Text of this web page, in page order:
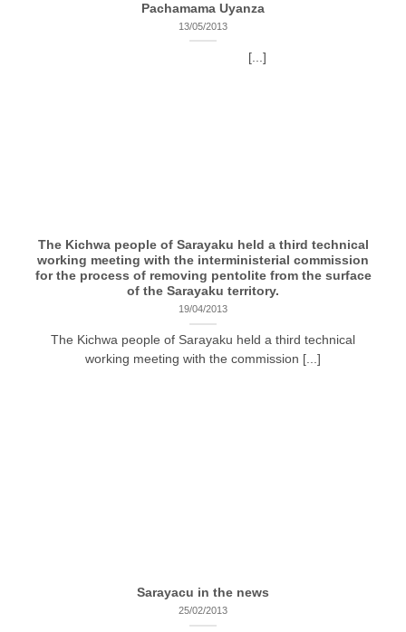
Pachamama Uyanza
13/05/2013
[...]
The Kichwa people of Sarayaku held a third technical
working meeting with the interministerial commission
for the process of removing pentolite from the surface
of the Sarayaku territory.
19/04/2013
The Kichwa people of Sarayaku held a third technical
working meeting with the commission [...]
Sarayacu in the news
25/02/2013